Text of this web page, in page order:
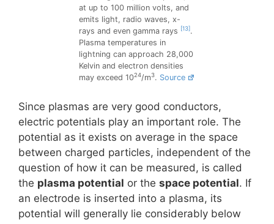
at up to 100 million volts, and
emits light, radio waves, x-
rays and even gamma rays
[13].
Plasma temperatures in
lightning can approach 28,000
Kelvin and electron densities
may exceed 1024/m3. Source
Since plasmas are very good conductors,
electric potentials play an important role. The
potential as it exists on average in the space
between charged particles, independent of the
question of how it can be measured, is called
the plasma potential or the space potential. If
an electrode is inserted into a plasma, its
potential will generally lie considerably below